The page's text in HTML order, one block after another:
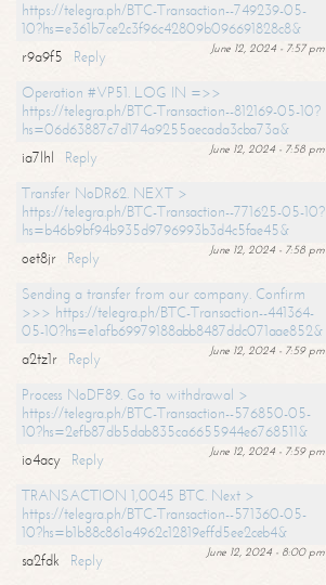
https://telegra.ph/BTC-Transaction--749239-05-
10?hs=e361b7ce2c3f96c42809b096691828c8&
June 12, 2024 - 7:57 pm
r9a9f5
Reply
Operation #VP51. LOG IN =>>
https://telegra.ph/BTC-Transaction--812169-05-10?
hs=06d63887c7d174a9255aecada3cba73a&
June 12, 2024 - 7:58 pm
ia7lhl
Reply
Transfer NoDR62. NEXT >
https://telegra.ph/BTC-Transaction--771625-05-10?
hs=b46b9bf94b935d9796993b3d4c5fae45&
June 12, 2024 - 7:58 pm
oet8jr
Reply
Sending a transfer from our company. Confirm
>>> https://telegra.ph/BTC-Transaction--441364-
05-10?hs=e1afb69979188abb8487ddc071aae852&
June 12, 2024 - 7:59 pm
a2tz1r
Reply
Process NoDF89. Go to withdrawal >
https://telegra.ph/BTC-Transaction--576850-05-
10?hs=2efb87db5dab835ca6655944e6768511&
June 12, 2024 - 7:59 pm
io4acy
Reply
TRANSACTION 1,0045 BTC. Next >
https://telegra.ph/BTC-Transaction--571360-05-
10?hs=b1b88c861a4962c12819effd5ee2ceb4&
June 12, 2024 - 8:00 pm
sa2fdk
Reply